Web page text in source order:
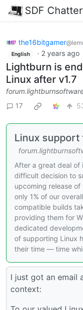
SDF Chatter
the16bitgamer
English · 2 years ago
Lightburn is
Linux after v1.7
17
Linux support
After a great deal of
difficult decision to
upcoming release of
only 1% of our
compatible builds
providing them for
dedicated
of supporting Linux
their time — time
I just got an email
context: